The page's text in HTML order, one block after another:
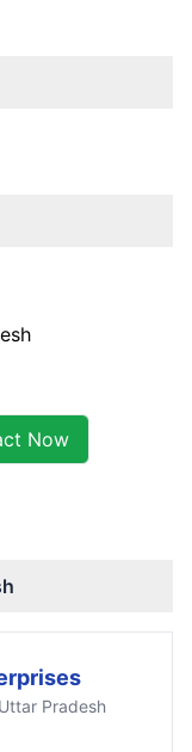
Now
Pradesh